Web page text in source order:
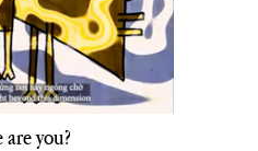
are you?